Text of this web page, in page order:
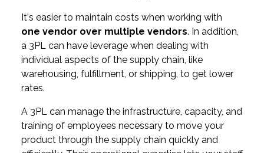
It's easier to maintain costs when working with
one vendor over multiple vendors. In addition,
a 3PL can have leverage when dealing with
individual aspects of the supply chain, like
warehousing, fulfillment, or shipping, to get lower
rates.
A 3PL can manage the infrastructure, capacity, and
training of employees necessary to move your
product through the supply chain quickly and